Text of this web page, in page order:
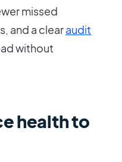
missed
and a clearaudit
without
health to